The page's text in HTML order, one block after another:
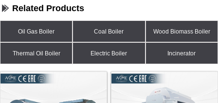
Related Products
Oil Gas Boiler Coal Boiler Wood Biomass Boiler
Thermal Oil Boiler Electric Boiler Incinerator